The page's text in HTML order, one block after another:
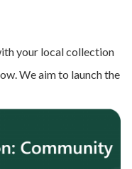
your local collection
We aim to launch the